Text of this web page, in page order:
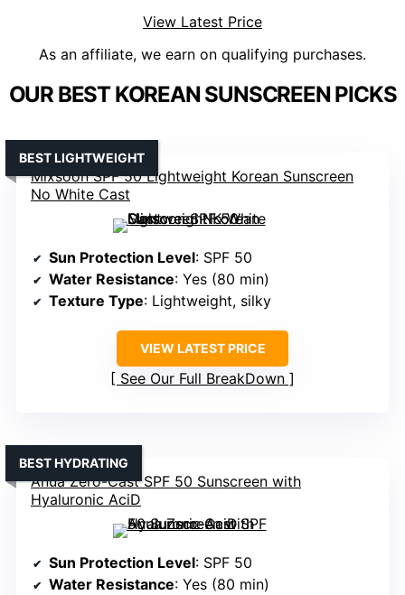
View Latest Price
As an affiliate, we earn on qualifying purchases.
OUR BEST KOREAN SUNSCREEN PICKS
Mixsoon SPF 50 Lightweight Korean Sunscreen
No White Cast
BEST LIGHTWEIGHT
Sun Protection Level: SPF 50
Water Resistance: Yes (80 min)
Texture Type: Lightweight, silky
VIEW LATEST PRICE
See Our Full BreakDown
Anua Zero-Cast SPF 50 Sunscreen with
Hyaluronic AciD
BEST HYDRATING
Sun Protection Level: SPF 50
Water Resistance: Yes (80 min)